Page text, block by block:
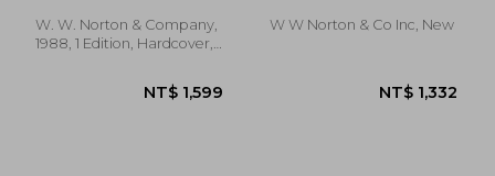
W. W. Norton & Company,
1988, 1 Edition, Hardcover,
W W Norton & Co Inc, New